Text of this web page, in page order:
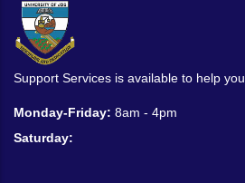
Support Services is available to help you.
Monday-Friday: 8am - 4pm
Saturday: